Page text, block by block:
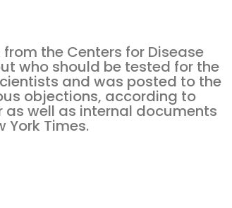
the Centers for Disease
who should be tested for the
and was posted to the
objections, according to
well as internal documents
York Times.